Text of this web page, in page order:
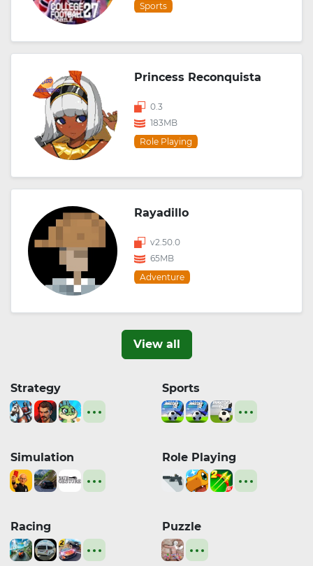
Sports
Princess Reconquista
0.3
183MB
Role Playing
Rayadillo
v2.50.0
65MB
Adventure
View all
Strategy Sports
Simulation Role Playing
Racing Puzzle